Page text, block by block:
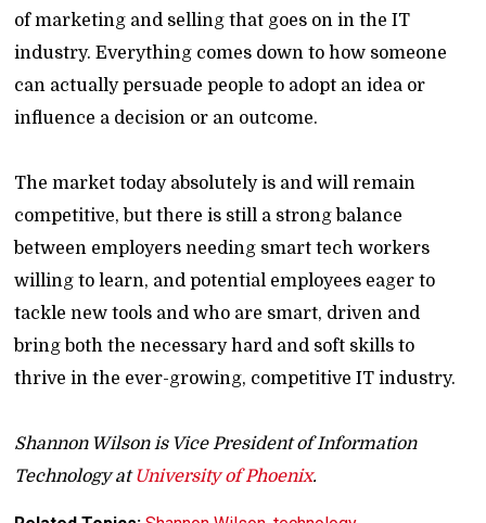
of marketing and selling that goes on in the IT
industry. Everything comes down to how someone
can actually persuade people to adopt an idea or
influence a decision or an outcome.
The market today absolutely is and will remain
competitive, but there is still a strong balance
between employers needing smart tech workers
willing to learn, and potential employees eager to
tackle new tools and who are smart, driven and
bring both the necessary hard and soft skills to
thrive in the ever-growing, competitive IT industry.
Shannon Wilson is Vice President of Information
Technology atUniversity of Phoenix.